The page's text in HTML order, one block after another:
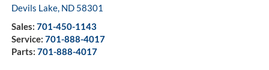
Devils Lake, ND 58301
Sales: 701-450-1143
Service: 701-888-4017
Parts: 701-888-4017